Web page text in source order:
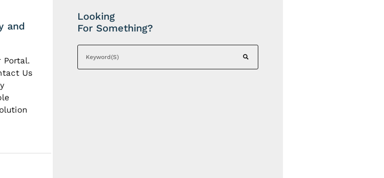
and
Portal.
Us
Looking
For Something?